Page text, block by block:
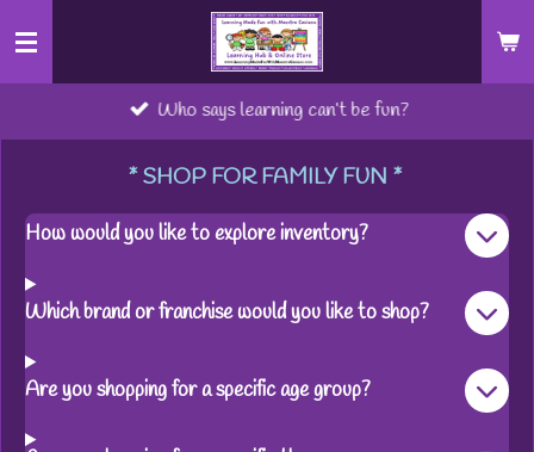
Skip
content
Who says learning can’t be fun?
* SHOP FOR FAMILY FUN *
How would you like to explore inventory?
Which brand or franchise would you like to shop?
Are you shopping for a specific age group?